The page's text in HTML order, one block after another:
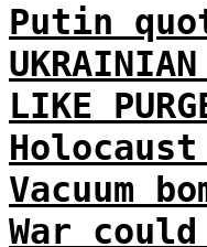
Putin
LIKE
Vacuum
War